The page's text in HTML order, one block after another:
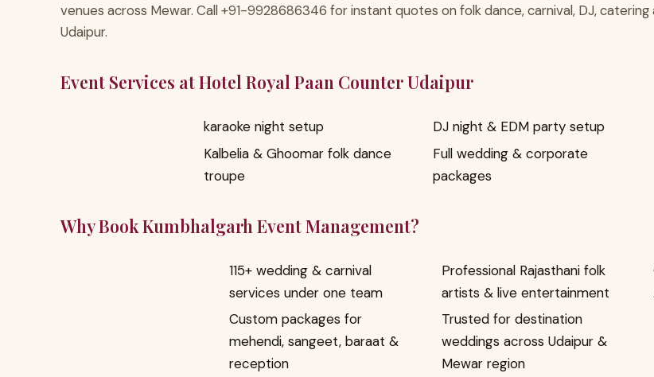
venues across Mewar. Call +91-9928686346 for instant quotes on folk dance, carnival, DJ,
Udaipur.
Event Services at Hotel Royal Paan Counter Udaipur
karaoke night setup DJ night & EDM party setup
Kalbelia & Ghoomar folk dance
troupe
Full wedding & corporate
packages
Why Book Kumbhalgarh Event Management?
115+ wedding & carnival
services under one team
Professional Rajasthani folk
artists & live entertainment
Custom packages for
mehendi, sangeet, baraat &
reception
Trusted for destination
weddings across Udaipur &
Mewar region